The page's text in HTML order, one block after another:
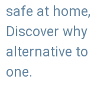
safe at
Discover
alternative to
one.